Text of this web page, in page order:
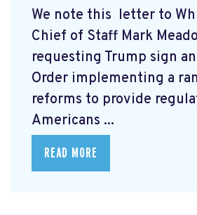
We note this letter to
Chief of Staff Mark
requesting Trump sign
Order implementing a
reforms to provide
Americans ...
READ MORE